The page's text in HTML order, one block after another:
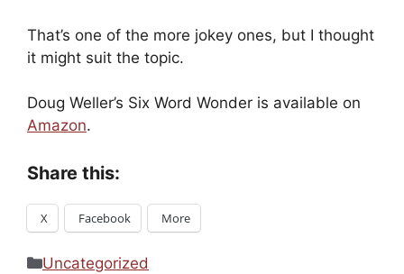
That’s one of the more jokey ones, but I thought
it might suit the topic.
Doug Weller’s Six Word Wonder is available on
Amazon.
Share this:
X Facebook More
Categories
Uncategorized